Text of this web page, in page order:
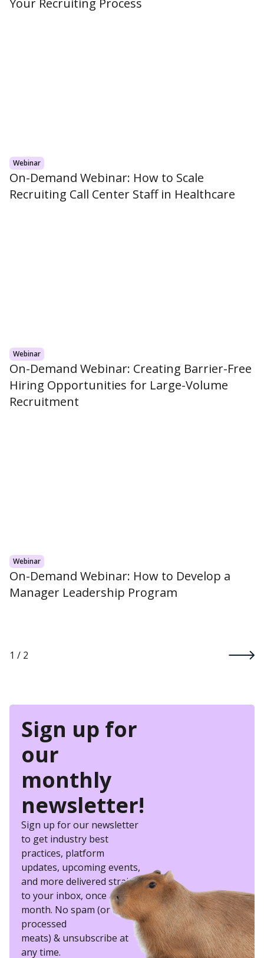
Webinar
On-Demand Webinar: How to Scale
Recruiting Call Center Staff in Healthcare
Webinar
On-Demand Webinar: Creating Barrier-Free
Hiring Opportunities for Large-Volume
Recruitment
Webinar
On-Demand Webinar: How to Develop a
Manager Leadership Program
1 / 2
Sign up for
our
monthly
newsletter!
Sign up for our newsletter
to get industry best
practices, platform
updates, upcoming events,
and more delivered straight
to your inbox, once a
month. No spam (or other
processed
meats) & unsubscribe at
any time.